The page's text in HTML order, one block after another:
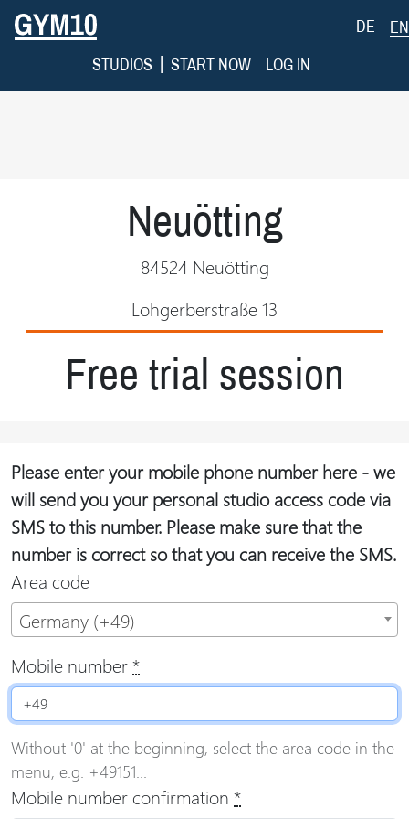
DE
EN
STUDIOS | START NOW LOG IN
Neuötting
84524 Neuötting
Lohgerberstraße 13
Free trial session
Please enter your mobile phone number here - we
will send you your personal studio access code via
SMS to this number. Please make sure that the
number is correct so that you can receive the SMS.
Area code
Germany (+49)
Mobile number*
Without '0' at the beginning, select the area code in the
menu, e.g. +49151...
Mobile number confirmation *